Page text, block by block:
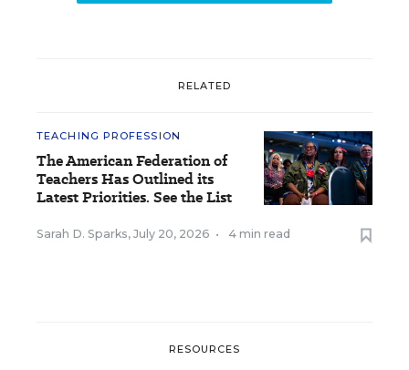
RELATED
TEACHING PROFESSION
The American Federation of
Teachers Has Outlined its
Latest Priorities. See the List
Sarah D. Sparks, July 20, 2026 • 4 min read
RESOURCES